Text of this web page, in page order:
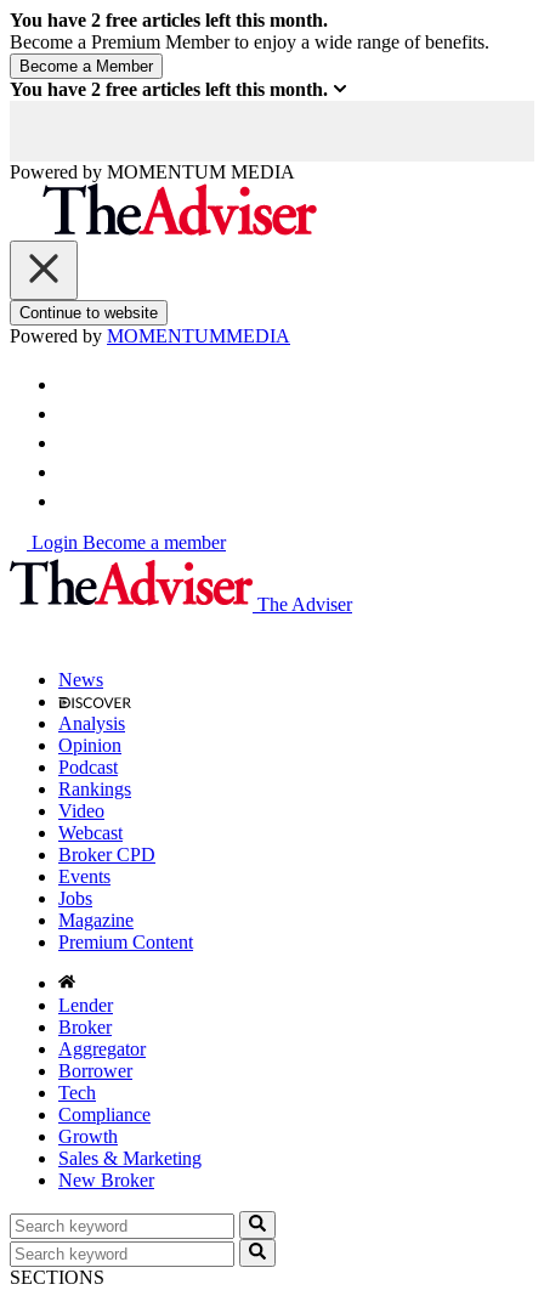
You have 2 free articles left this month.
Become a Premium Member to enjoy a wide range of benefits.
You have 2 free articles left this month.
Powered by MOMENTUM MEDIA
Continue to website
Powered by MOMENTUMMEDIA
Login Become a member
The Adviser
News
Analysis
Opinion
Podcast
Rankings
Video
Webcast
Broker CPD
Events
Jobs
Magazine
Premium Content
Lender
Broker
Aggregator
Borrower
Tech
Compliance
Growth
Sales & Marketing
New Broker
SECTIONS